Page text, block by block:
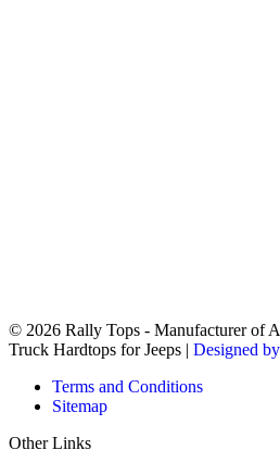
© 2026 Rally Tops - Manufacturer of
Truck Hardtops for Jeeps | Designed
Terms and Conditions
Sitemap
Other Links